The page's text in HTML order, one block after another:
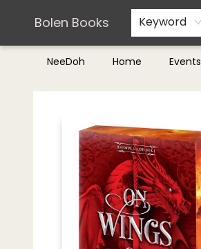
Bolen Books Keyword
NeeDoh Home Events
Teachers & Librarians
Terms & Conditions
Bolen Books